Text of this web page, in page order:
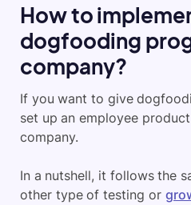
How to
dogfooding
company?
If you want to give
set up an employee
company.
In a nutshell, it follows the
other type of testing or